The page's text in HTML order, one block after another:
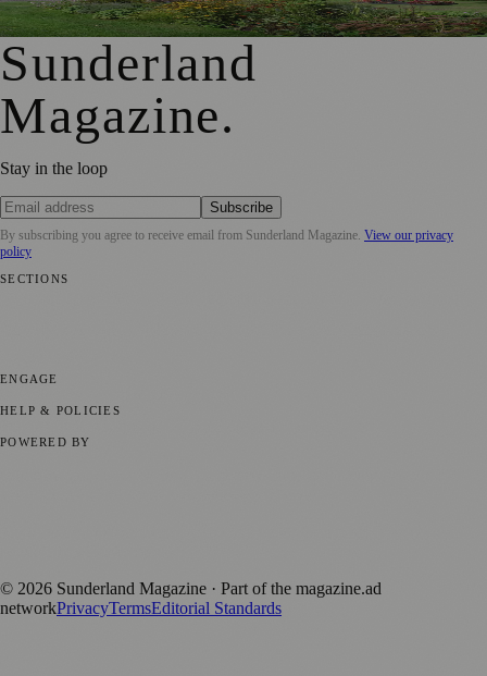
Organisations
Sunderland
Magazine.
Stay in the loop
Subscribe
By subscribing you agree to receive email from Sunderland Magazine View our privacy
policy
SECTIONS
ENGAGE
HELP & POLICIES
POWERED BY
© 2026 Sunderland Magazine · Part of the magazine.ad
networkPrivacyTermsEditorial Standards